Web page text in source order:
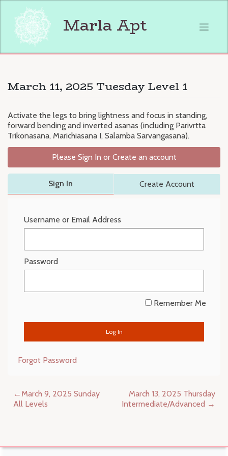
content
Marla Apt
March 11, 2025 Tuesday Level 1
Activate the legs to bring lightness and focus in standing,
forward bending and inverted asanas (including Parivrtta
Trikonasana, Marichiasana I, Salamba Sarvangasana).
Please Sign In or Create an account
Sign In Create Account
Username or Email Address
Password
Remember Me
Forgot Password
Post
navigation
March 9, 2025 Sunday
All Levels
March 13, 2025 Thursday
Intermediate/Advanced